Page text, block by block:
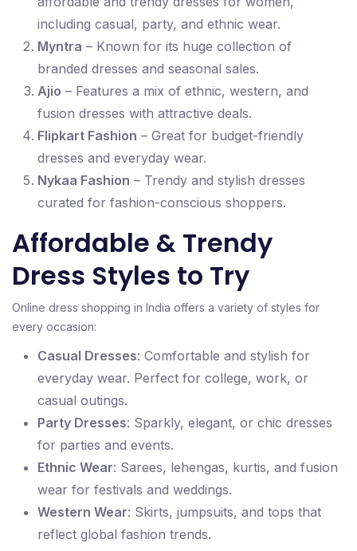
including casual, party, and ethnic wear.
Myntra – Known for its huge collection of
branded dresses and seasonal sales.
Ajio – Features a mix of ethnic, western, and
fusion dresses with attractive deals.
Flipkart Fashion – Great for budget-friendly
dresses and everyday wear.
Nykaa Fashion – Trendy and stylish dresses
curated for fashion-conscious shoppers.
Affordable & Trendy
Dress Styles to Try
Online dress shopping in India offers a variety of styles for
every occasion:
Casual Dresses: Comfortable and stylish for
everyday wear. Perfect for college, work, or
casual outings.
Party Dresses: Sparkly, elegant, or chic dresses
for parties and events.
Ethnic Wear: Sarees, lehengas, kurtis, and fusion
wear for festivals and weddings.
Western Wear: Skirts, jumpsuits, and tops that
reflect global fashion trends.